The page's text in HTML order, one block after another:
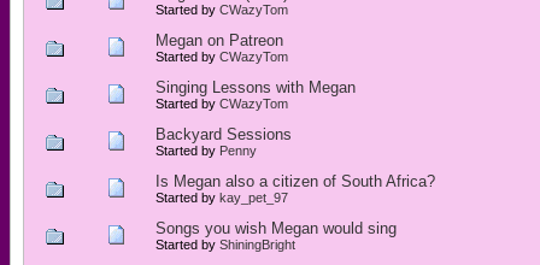
Started by CWazyTom
Megan on Patreon
Started by CWazyTom
Singing Lessons with Megan
Started by CWazyTom
Backyard Sessions
Started by Penny
Is Megan also a citizen of South Africa?
Started by kay_pet_97
Songs you wish Megan would sing
Started by ShiningBright